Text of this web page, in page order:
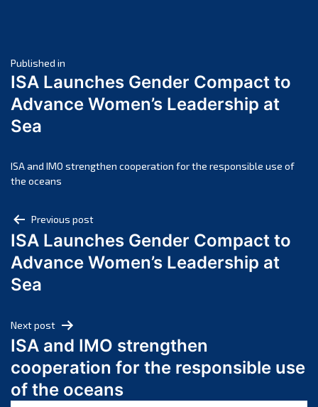
April 2025
March 2025
February 2025
November 2024
October 2024
August 2024
July 2024
June 2024
March 2024
February 2024
January 2024
December 2023
Post
navigation
Published in
ISA Launches Gender Compact to
Advance Women’s Leadership at
Sea
ISA and IMO strengthen cooperation for the responsible use of
the oceans
Post
navigation
Previous post
ISA Launches Gender Compact to
Advance Women’s Leadership at
Sea
Next post
ISA and IMO strengthen
cooperation for the responsible use
of the oceans